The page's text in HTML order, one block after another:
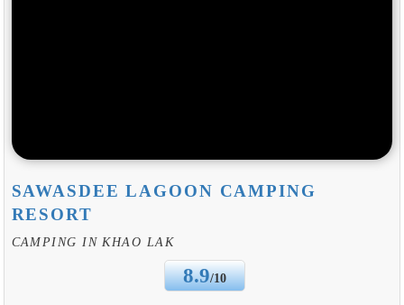
SAWASDEE LAGOON CAMPING
RESORT
CAMPING IN KHAO LAK
8.9/10